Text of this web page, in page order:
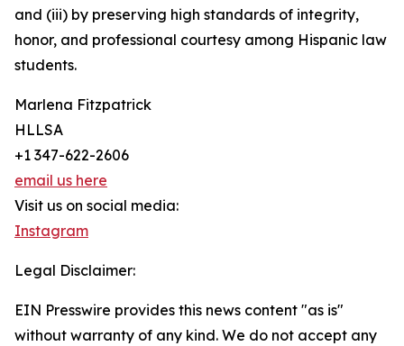
and (iii) by preserving high standards of integrity,
honor, and professional courtesy among Hispanic law
students.
Marlena Fitzpatrick
HLLSA
+1 347-622-2606
email us here
Visit us on social media:
Instagram
Legal Disclaimer:
EIN Presswire provides this news content "as is"
without warranty of any kind. We do not accept any